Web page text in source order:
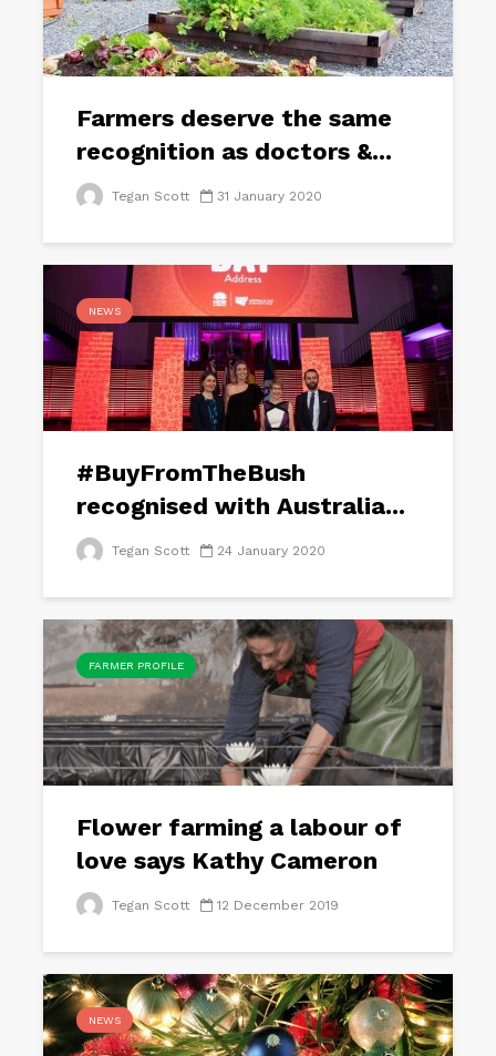
Farmers deserve the same
recognition as doctors &...
Tegan Scott 31 January 2020
NEWS
#BuyFromTheBush
recognised with Australia...
Tegan Scott 24 January 2020
FARMER PROFILE
Flower farming a labour of
love says Kathy Cameron
Tegan Scott 12 December 2019
NEWS